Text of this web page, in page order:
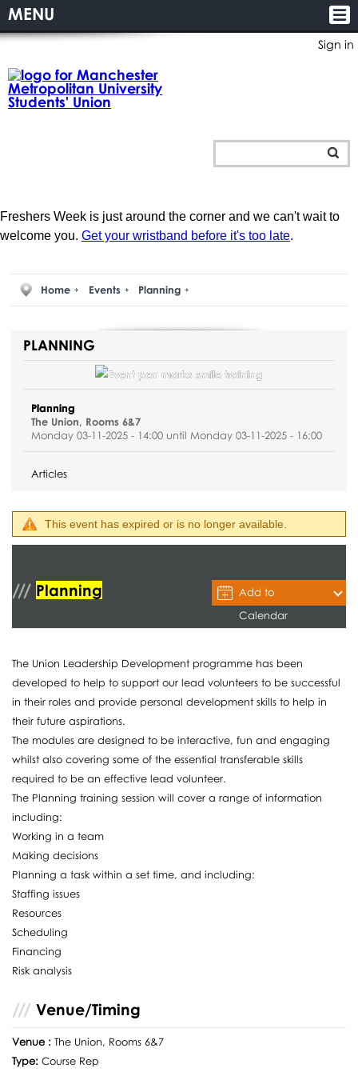
Sign in
MENU
Freshers Week is just around the corner and we can't wait to
welcome you. Get your wristband before it's too late.
Home Events Planning
PLANNING
Planning
The Union, Rooms 6&7
Monday 03-11-2025 - 14:00 until Monday 03-11-2025 - 16:00
Articles
This event has expired or is no longer available.
Planning
Add to
Calendar
The Union Leadership Development programme has been
developed to help to support our lead volunteers to be successful
in their roles and provide personal development skills to help in
their future aspirations.
The modules are designed to be interactive, fun and engaging
whilst also covering some of the essential transferable skills
required to be an effective lead volunteer.
The Planning training session will cover a range of information
including:
Working in a team
Making decisions
Planning a task within a set time, and including:
Staffing issues
Resources
Scheduling
Financing
Risk analysis
Venue/Timing
Venue : The Union, Rooms 6&7
Type: Course Rep